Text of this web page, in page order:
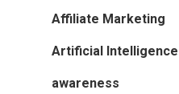
Affiliate Marketing
Artificial Intelligence
awareness